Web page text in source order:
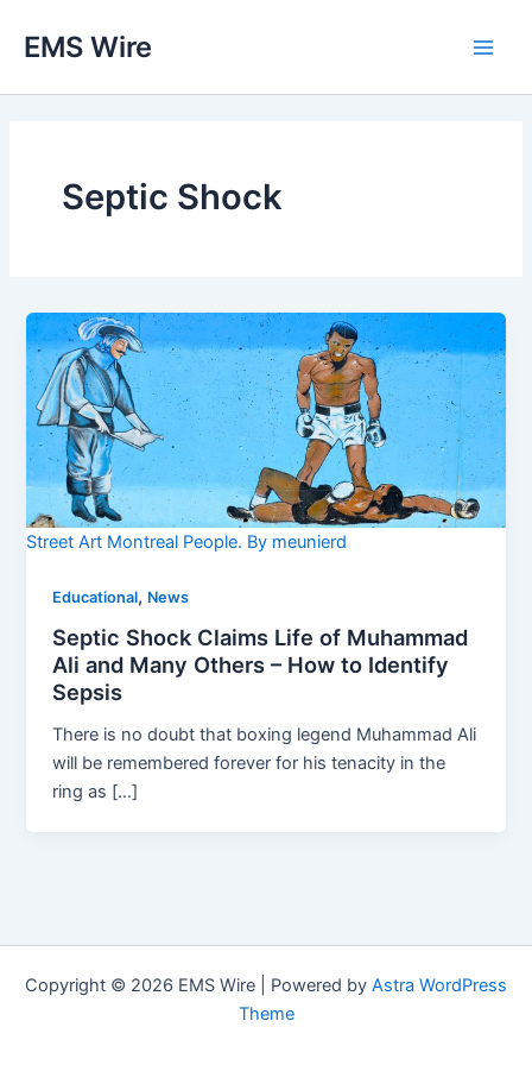
EMS Wire
Septic Shock
Street Art Montreal People. By meunierd
Educational, News
Septic Shock Claims Life of Muhammad
Ali and Many Others – How to Identify
Sepsis
There is no doubt that boxing legend Muhammad Ali
will be remembered forever for his tenacity in the
ring as […]
Copyright © 2026 EMS Wire | Powered by Astra WordPress
Theme